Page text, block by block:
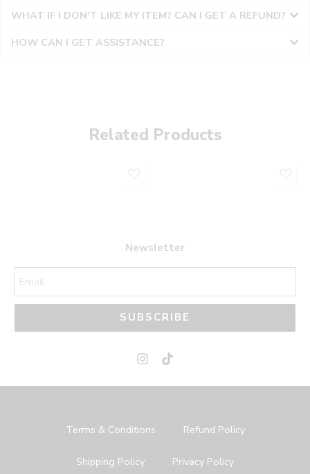
WHAT IF I DON'T LIKE MY ITEM? CAN I GET A REFUND?
HOW CAN I GET ASSISTANCE?
Related Products
Newsletter
SUBSCRIBE
Terms & Conditions Refund Policy
Shipping Policy Privacy Policy